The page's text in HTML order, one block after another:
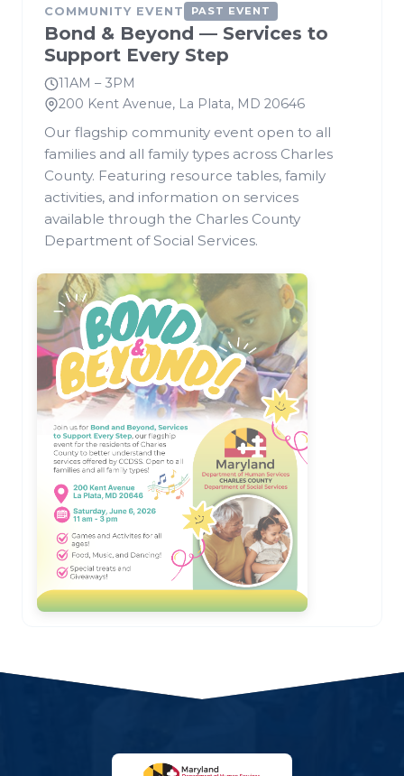
COMMUNITY EVENT PAST EVENT
Bond & Beyond — Services to
Support Every Step
11AM – 3PM
200 Kent Avenue, La Plata, MD 20646
Our flagship community event open to all
families and all family types across Charles
County. Featuring resource tables, family
activities, and information on services
available through the Charles County
Department of Social Services.